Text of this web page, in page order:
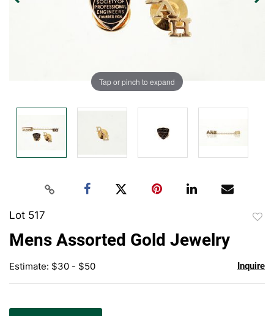
Tap or pinch to expand
Lot 517
Mens Assorted Gold Jewelry
Estimate: $30 - $50 Inquire